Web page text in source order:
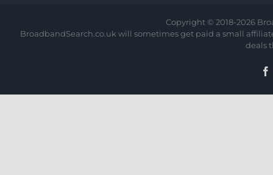
Copyright © 2018-2026
BroadbandSearch.co.uk will sometimes get paid a small
deals